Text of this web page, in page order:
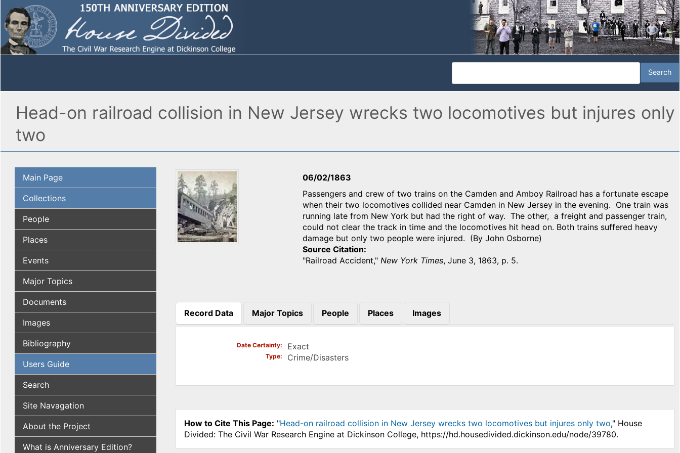
Head-on railroad collision in New Jersey wrecks two locomotives but injures only
two
Main Page
Collections
People
Places
Events
Major Topics
Documents
Images
Bibliography
Users Guide
Search
Site Navagation
About the Project
What is Anniversary Edition?
06/02/1863
Passengers and crew of two trains on the Camden and Amboy Railroad has a fortunate escape
when their two locomotives collided near Camden in New Jersey in the evening. One train was
running late from New York but had the right of way. The other, a freight and passenger train,
could not clear the track in time and the locomotives hit head on. Both trains suffered heavy
damage but only two people were injured. (By John Osborne)
Source Citation
"Railroad Accident," New York Times, June 3, 1863, p. 5.
Record Data
(active tab)
Major Topics People Places Images
Date Certainty Exact
Type Crime/Disasters
How to Cite This Page: "Head-on railroad collision in New Jersey wrecks two locomotives but injures only two," House
Divided: The Civil War Research Engine at Dickinson College, https://hd.housedivided.dickinson.edu/node/39780.